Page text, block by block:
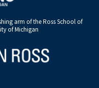
arm of the Ross School of
of Michigan